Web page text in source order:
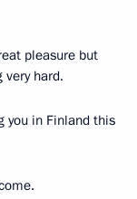
pleasure but
very hard.
you in Finland this